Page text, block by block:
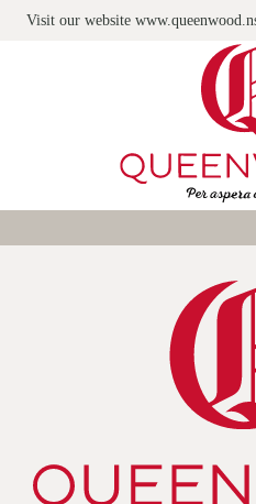
Visit our website